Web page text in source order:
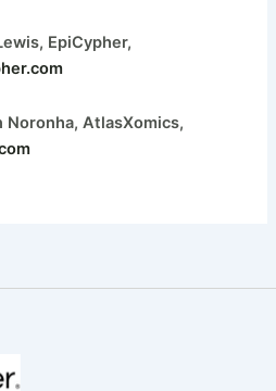
EpiCypher,
Noronha, AtlasXomics,